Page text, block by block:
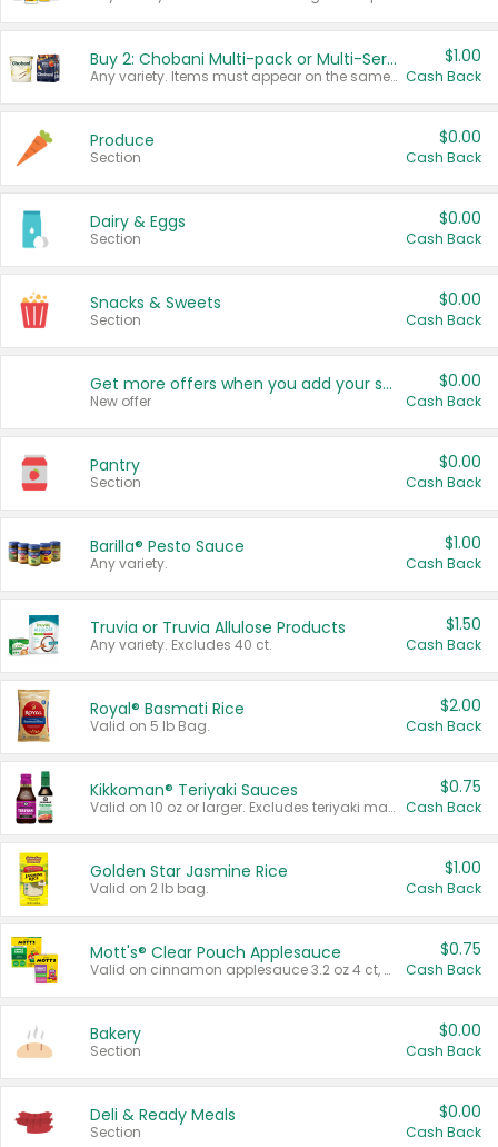
Buy 2: Chobani Multi-pack or Multi-Serve Yogurts
Any variety. Items must appear on the same receipt. One (1) multi-pack is considered one (1) item purchased.
$1.00
Cash Back
Produce
Section
$0.00
Cash Back
Dairy & Eggs
Section
$0.00
Cash Back
Snacks & Sweets
Section
$0.00
Cash Back
Get more offers when you add your state!
New offer
$0.00
Cash Back
Pantry
Section
$0.00
Cash Back
Barilla® Pesto Sauce
Any variety.
$1.00
Cash Back
Truvia or Truvia Allulose Products
Any variety. Excludes 40 ct.
$1.50
Cash Back
Royal® Basmati Rice
Valid on 5 lb Bag.
$2.00
Cash Back
Kikkoman® Teriyaki Sauces
Valid on 10 oz or larger. Excludes teriyaki marinade & sauce original 10 oz.
$0.75
Cash Back
Golden Star Jasmine Rice
Valid on 2 lb bag.
$1.00
Cash Back
Mott's® Clear Pouch Applesauce
Valid on cinnamon applesauce 3.2 oz 4 ct, applesauce 3.2 oz 4 ct, no sugar added applesauce 3.2 oz 4 ct, or fruit smoothie mixed berry 4.2 oz 4 ct.
$0.75
Cash Back
Bakery
Section
$0.00
Cash Back
Deli & Ready Meals
Section
$0.00
Cash Back